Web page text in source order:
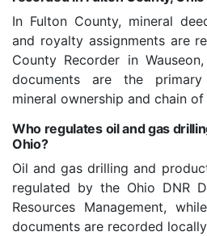
In Fulton County, mineral
and royalty assignments are
County Recorder in
documents are the
mineral ownership and chain
Who regulates oil and gas
Ohio?
Oil and gas drilling and
regulated by the Ohio DNR
Resources Management,
documents are recorded